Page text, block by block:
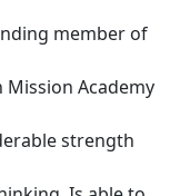
member of
Mission Academy
strength